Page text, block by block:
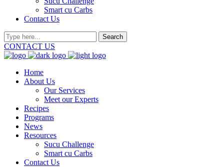
Smart cu Carbs
Contact Us
CONTACT US
Home
About Us
Our Services
Meet our Experts
Recipes
Programs
News
Resources
Sucu Challenge
Smart cu Carbs
Contact Us